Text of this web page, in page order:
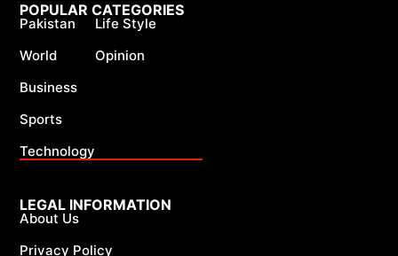
LEGAL INFORMATION
About Us
Privacy Policy
POPULAR CATEGORIES
Pakistan
World
Business
Sports
Technology
Life Style
Opinion